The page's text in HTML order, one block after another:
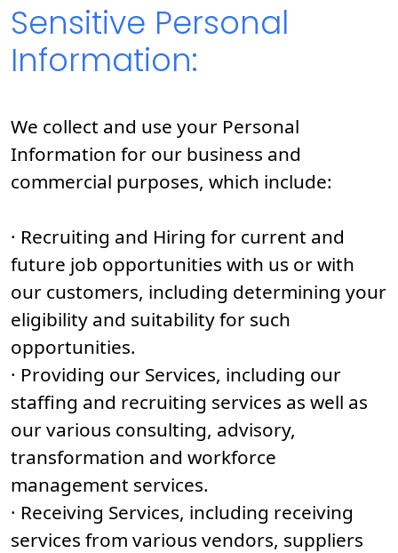
Sensitive Personal
Information:
We collect and use your Personal
Information for our business and
commercial purposes, which include:
· Recruiting and Hiring for current and
future job opportunities with us or with
our customers, including determining your
eligibility and suitability for such
opportunities.
· Providing our Services, including our
staffing and recruiting services as well as
our various consulting, advisory,
transformation and workforce
management services.
· Receiving Services, including receiving
services from various vendors, suppliers